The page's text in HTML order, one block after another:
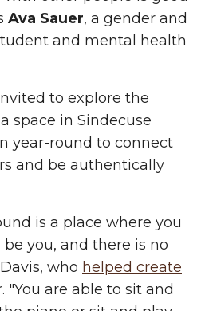
Ava Sauer, a gender and
and mental health
to explore the
space in Sindecuse
year-round to connect
and be authentically
is a place where you
you, and there is no
who helped create
"You are able to sit and